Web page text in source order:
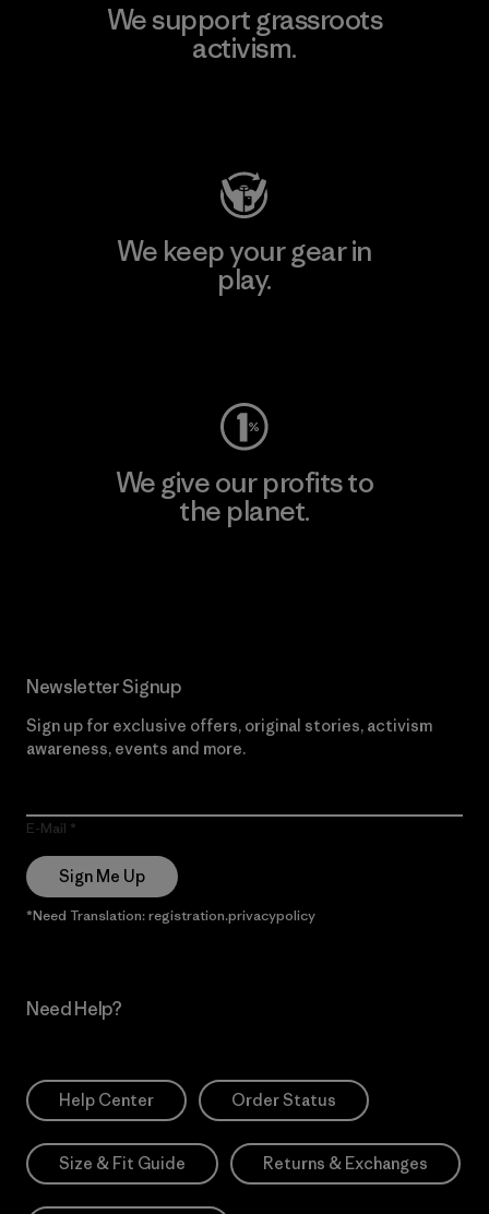
We support grassroots
activism.
We keep your gear in
play.
We give our profits to
the planet.
Newsletter Signup
Sign up for exclusive offers, original stories, activism
awareness, events and more.
E-Mail
Sign Me Up
*Need Translation: registration.privacypolicy
Need Help?
Help Center Order Status
Size & Fit Guide Returns & Exchanges